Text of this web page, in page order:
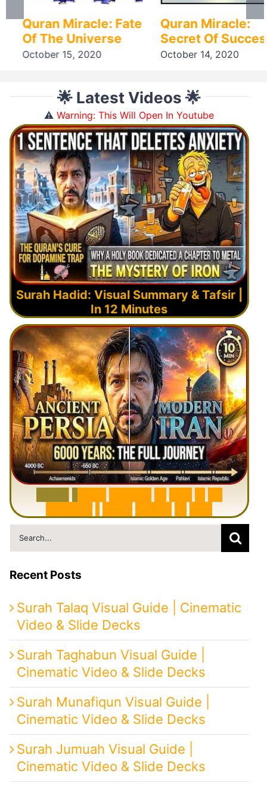
Quran Miracle: Fate
Of The Universe
October 15, 2020
Quran Miracle:
Secret Of Success
October 14, 2020
🌟 Latest Videos 🌟
⚠️ Warning: This Will Open In Youtube
Surah Hadid: Visual Summary & Tafsir |
In 12 Minutes
6000 Years History of Iran in 10
Minut s | F m r a o Ir an
Search
for:
Recent Posts
Surah Talaq Visual Guide | Cinematic
Video & Slide Decks
Surah Taghabun Visual Guide |
Cinematic Video & Slide Decks
Surah Munafiqun Visual Guide |
Cinematic Video & Slide Decks
Surah Jumuah Visual Guide |
Cinematic Video & Slide Decks